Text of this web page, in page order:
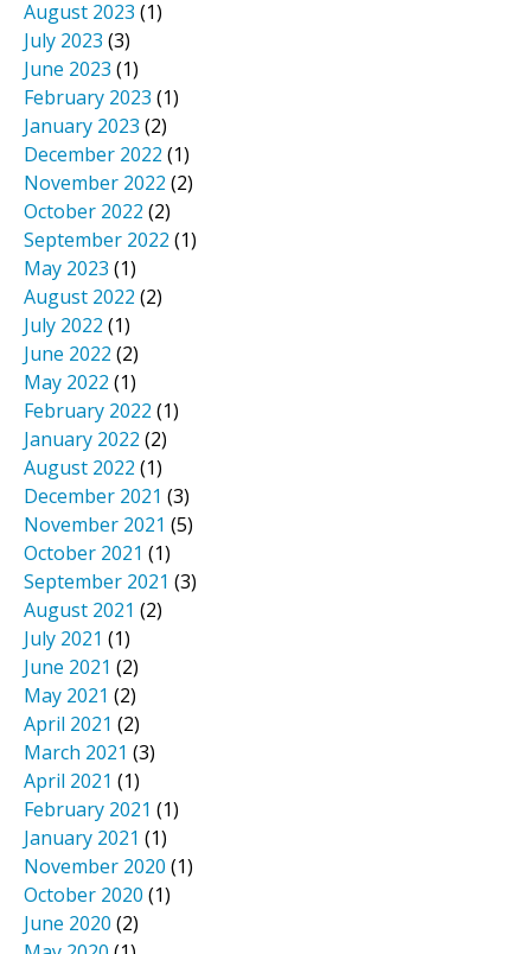
August 2023 (1)
July 2023 (3)
June 2023 (1)
February 2023 (1)
January 2023 (2)
December 2022 (1)
November 2022 (2)
October 2022 (2)
September 2022 (1)
May 2023 (1)
August 2022 (2)
July 2022 (1)
June 2022 (2)
May 2022 (1)
February 2022 (1)
January 2022 (2)
August 2022 (1)
December 2021 (3)
November 2021 (5)
October 2021 (1)
September 2021 (3)
August 2021 (2)
July 2021 (1)
June 2021 (2)
May 2021 (2)
April 2021 (2)
March 2021 (3)
April 2021 (1)
February 2021 (1)
January 2021 (1)
November 2020 (1)
October 2020 (1)
June 2020 (2)